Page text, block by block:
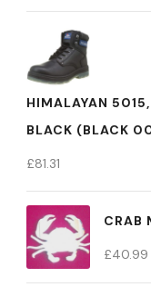
HIMALAYAN
BLACK (BLACK
£81.31
CRAB
£40.99